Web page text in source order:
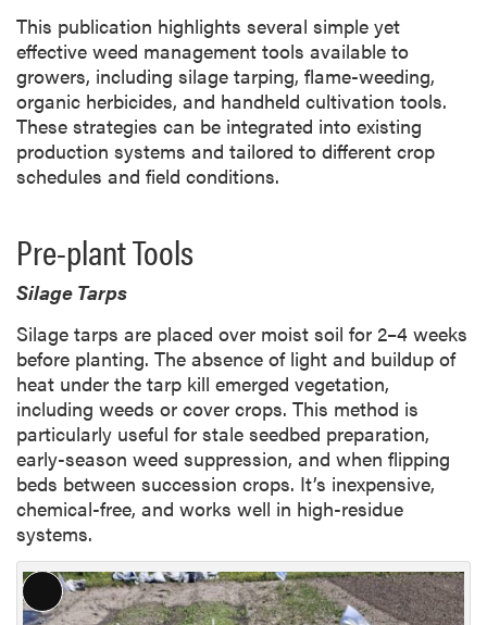
This publication highlights several simple yet
effective weed management tools available to
growers, including silage tarping, flame-weeding,
organic herbicides, and handheld cultivation tools.
These strategies can be integrated into existing
production systems and tailored to different crop
schedules and field conditions.
Pre-plant Tools
Silage Tarps
Silage tarps are placed over moist soil for 2–4 weeks
before planting. The absence of light and buildup of
heat under the tarp kill emerged vegetation,
including weeds or cover crops. This method is
particularly useful for stale seedbed preparation,
early-season weed suppression, and when flipping
beds between succession crops. It’s inexpensive,
chemical-free, and works well in high-residue
systems.
L